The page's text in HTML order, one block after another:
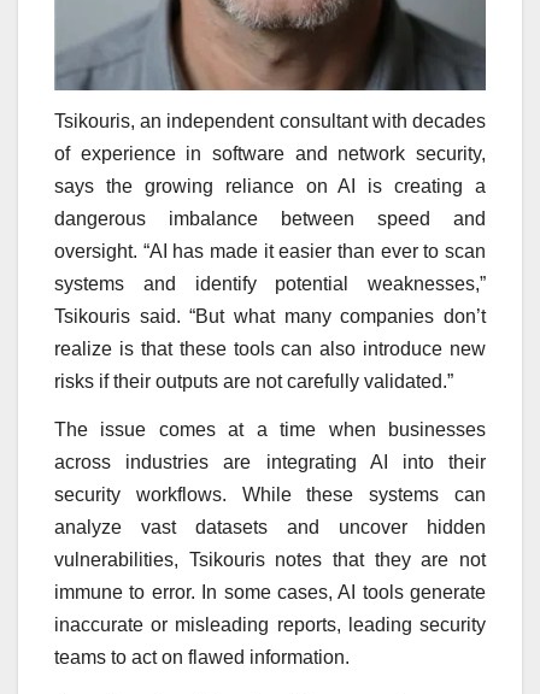
Tsikouris, an independent consultant with decades
of experience in software and network security,
says the growing reliance on AI is creating a
dangerous imbalance between speed and
oversight. “AI has made it easier than ever to scan
systems and identify potential weaknesses,”
Tsikouris said. “But what many companies don’t
realize is that these tools can also introduce new
risks if their outputs are not carefully validated.”
The issue comes at a time when businesses
across industries are integrating AI into their
security workflows. While these systems can
analyze vast datasets and uncover hidden
vulnerabilities, Tsikouris notes that they are not
immune to error. In some cases, AI tools generate
inaccurate or misleading reports, leading security
teams to act on flawed information.